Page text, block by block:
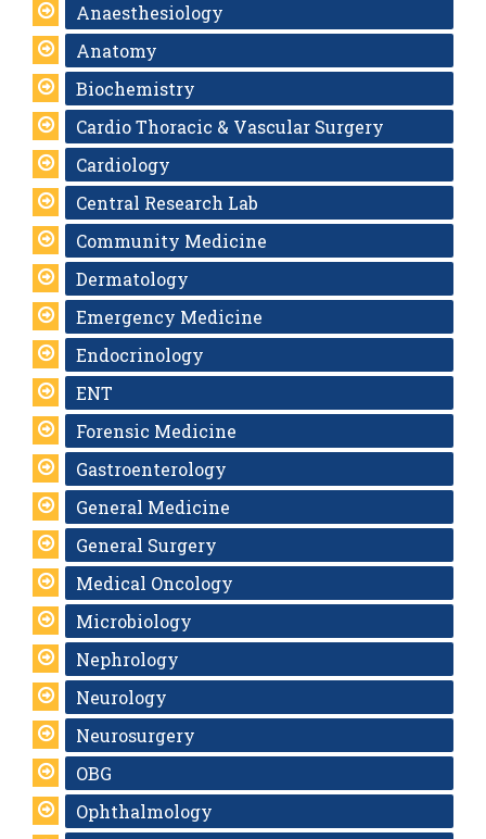
Anaesthesiology
Anatomy
Biochemistry
Cardio Thoracic & Vascular Surgery
Cardiology
Central Research Lab
Community Medicine
Dermatology
Emergency Medicine
Endocrinology
ENT
Forensic Medicine
Gastroenterology
General Medicine
General Surgery
Medical Oncology
Microbiology
Nephrology
Neurology
Neurosurgery
OBG
Ophthalmology